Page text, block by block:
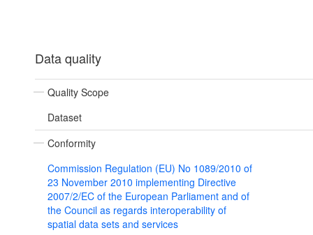
Data quality
Quality Scope
Dataset
Conformity
Commission Regulation (EU) No 1089/2010 of
23 November 2010 implementing Directive
2007/2/EC of the European Parliament and of
the Council as regards interoperability of
spatial data sets and services